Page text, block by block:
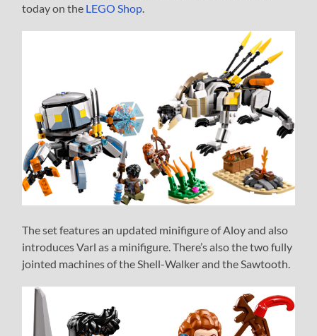
today on the LEGO Shop.
The set features an updated minifigure of Aloy and also
introduces Varl as a minifigure. There’s also the two fully
jointed machines of the Shell-Walker and the Sawtooth.